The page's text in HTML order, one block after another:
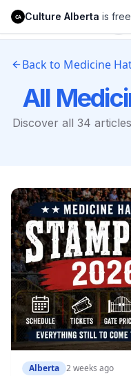
Culture Alberta
Back to Medicine
All
Discover all 34
Alberta 2 weeks ago
CA Culture Alberta is free to